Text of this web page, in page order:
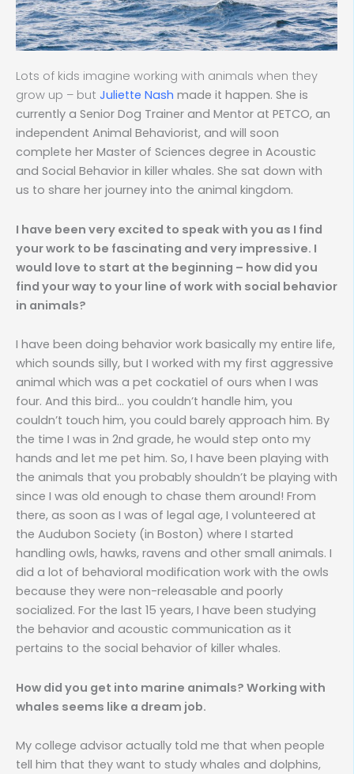
Lots of kids imagine working with animals when they
grow up – but Juliette Nash made it happen. She is
currently a Senior Dog Trainer and Mentor at PETCO, an
independent Animal Behaviorist, and will soon
complete her Master of Sciences degree in Acoustic
and Social Behavior in killer whales. She sat down with
us to share her journey into the animal kingdom.
I have been very excited to speak with you as I find
your work to be fascinating and very impressive. I
would love to start at the beginning – how did you
find your way to your line of work with social behavior
in animals?
I have been doing behavior work basically my entire life,
which sounds silly, but I worked with my first aggressive
animal which was a pet cockatiel of ours when I was
four. And this bird… you couldn’t handle him, you
couldn’t touch him, you could barely approach him. By
the time I was in 2nd grade, he would step onto my
hands and let me pet him. So, I have been playing with
the animals that you probably shouldn’t be playing with
since I was old enough to chase them around! From
there, as soon as I was of legal age, I volunteered at
the Audubon Society (in Boston) where I started
handling owls, hawks, ravens and other small animals. I
did a lot of behavioral modification work with the owls
because they were non-releasable and poorly
socialized. For the last 15 years, I have been studying
the behavior and acoustic communication as it
pertains to the social behavior of killer whales.
How did you get into marine animals? Working with
whales seems like a dream job.
My college advisor actually told me that when people
tell him that they want to study whales and dolphins,